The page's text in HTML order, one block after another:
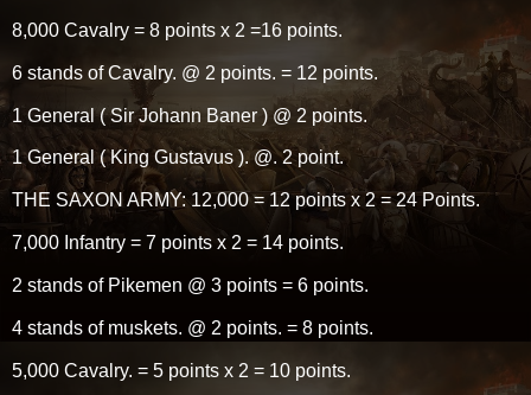
8,000 Cavalry = 8 points x 2 =16 points.
6 stands of Cavalry. @ 2 points. = 12 points.
1 General ( Sir Johann Baner ) @ 2 points.
1 General ( King Gustavus ). @. 2 point.
THE SAXON ARMY: 12,000 = 12 points x 2 = 24 Points.
7,000 Infantry = 7 points x 2 = 14 points.
2 stands of Pikemen @ 3 points = 6 points.
4 stands of muskets. @ 2 points. = 8 points.
5,000 Cavalry. = 5 points x 2 = 10 points.